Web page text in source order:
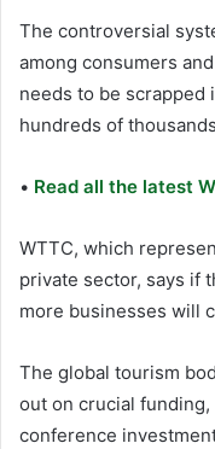
The controversial
among consumers
needs to be scrapped
hundreds of
• Read all the latest
WTTC, which
private sector, says if
more businesses will
The global tourism
out on crucial
conference